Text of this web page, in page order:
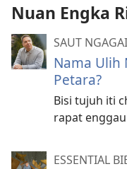
Nuan Engka
SAUT
Nama Ulih
Petara?
Bisi tujuh iti
rapat
ESSENTIAL